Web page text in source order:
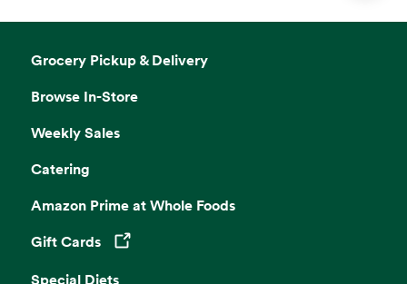
Grocery Pickup & Delivery
Browse In-Store
Weekly Sales
Catering
Amazon Prime at Whole Foods
Gift Cards
Opens in a new tab
Special Diets